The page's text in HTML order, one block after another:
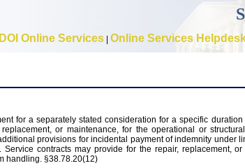
Online Services Online Services
for a separately stated consideration for a specific
or maintenance, for the operational or
provisions for incidental payment of indemnity under
contracts may provide for the repair, replacement,
handling. §38.78.20(12)